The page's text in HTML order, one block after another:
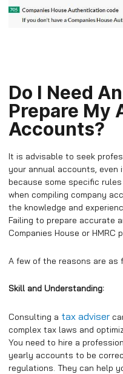
Do I Need
Prepare My
Accounts?
It is advisable to seek
your annual accounts, even
because some specific
when compiling company
the knowledge and
Failing to prepare accurate
Companies House or HMRC
A few of the reasons are as
Skill and Understanding:
Consulting a tax adviser
complex tax laws and
You need to hire a
yearly accounts to be
regulations. They can help